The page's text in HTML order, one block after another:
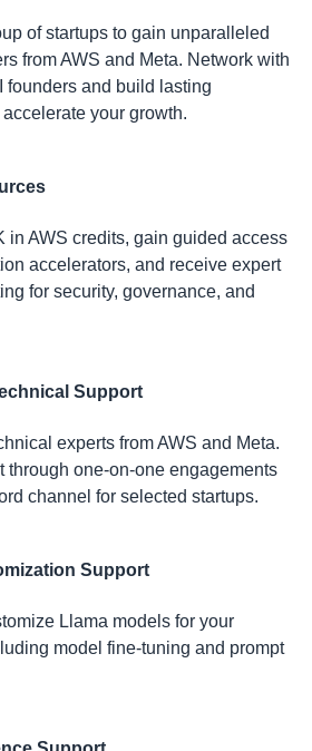
of startups to gain unparalleled
from AWS and Meta. Network with
founders and build lasting
your growth.
in AWS credits, gain guided access
accelerators, and receive expert
for security, governance, and
Support
experts from AWS and Meta.
through one-on-one engagements
channel for selected startups.
Support
Llama models for your
model fine-tuning and prompt